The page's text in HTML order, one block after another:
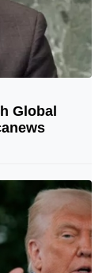
Copyrights Title
Global